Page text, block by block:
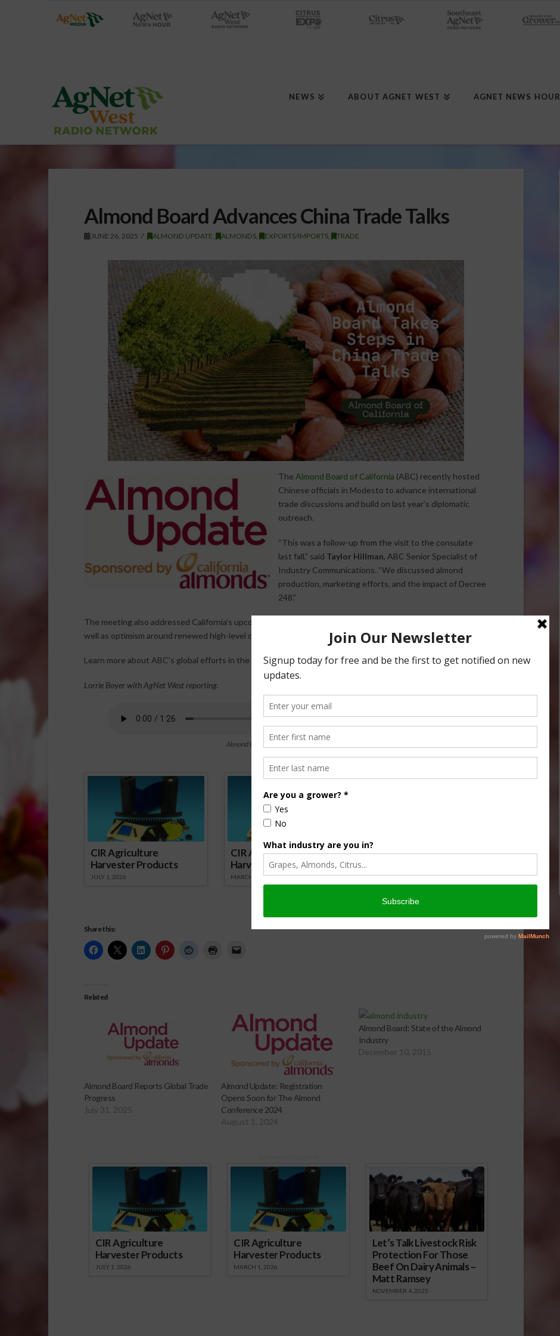
NEWS ABOUT AGNET WEST AGNET NEWS HOUR
Almond Board Advances China Trade Talks
JUNE 26, 2025 ALMOND UPDATE ALMONDS EXPORTS/IMPORTS TRADE
The Almond Board of California (ABC) recently hosted
Chinese officials in Modesto to advance international
trade discussions and build on last year’s diplomatic
outreach.
“This was a follow-up from the visit to the consulate
last fall,” said Taylor Hillman, ABC Senior Specialist of
Industry Communications. “We discussed almond
production, marketing efforts, and the impact of Decree
248.”
The meeting also addressed California’s upcoming participation in the
well as optimism around renewed high-level discussions between U.S. and Chinese leadership.
Learn more about ABC’s global efforts in the June edition of the Almond Bitespodcast atalmonds.com.
Lorrie Boyer with AgNet West reporting.
Almond Board Advances China Trade Talks
Sponsored Content
CIR Agriculture
Harvester Products
JULY 1, 2026
CIR Agriculture
Harvester Products
MARCH 1, 2026
Let’s Talk Livestock Risk
Beef On Dairy Animals –
Matt Ramsey
NOVEMBER 4, 2025
Share this:
Related
Almond Board Reports Global Trade
Progress
July 31, 2025
Almond Update: Registration
Opens Soon for The Almond
Conference 2024
August 1, 2024
Almond Board: State of the Almond
Industry
December 10, 2015
CIR Agriculture
Harvester Products
JULY 1, 2026
CIR Agriculture
Harvester Products
MARCH 1, 2026
Let’s Talk Livestock Risk
Protection For Those
Beef On Dairy Animals –
Matt Ramsey
NOVEMBER 4, 2025